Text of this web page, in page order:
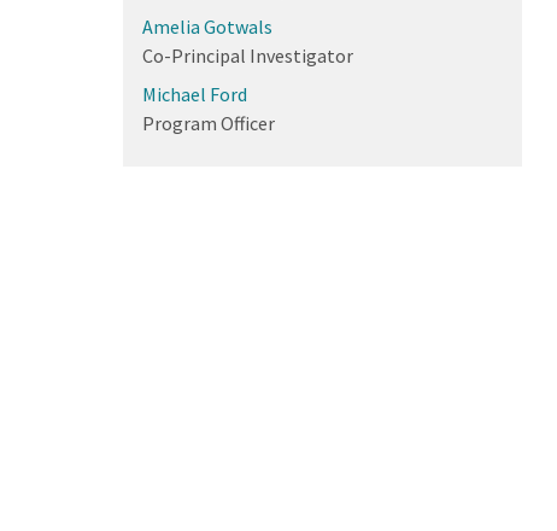
Amelia Gotwals
Co-Principal Investigator
Michael Ford
Program Officer